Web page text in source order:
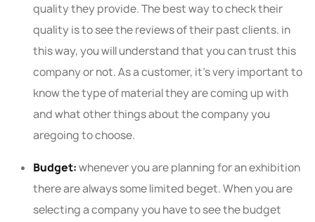
quality they provide. The best way to check their
quality is to see the reviews of their past clients. in
this way, you will understand that you can trust this
company or not. As a customer, it's very important to
know the type of material they are coming up with
and what other things about the company you
aregoing to choose.
Budget:whenever you are planning for an exhibition
there are always some limited beget. When you are
selecting a company you have to see the budget